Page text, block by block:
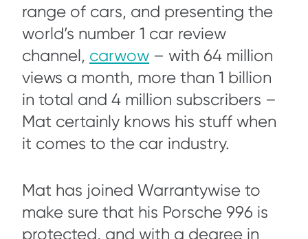
range of cars, and presenting the
world’s number 1 car review
channel, carwow – with 64 million
views a month, more than 1 billion
in total and 4 million subscribers –
Mat certainly knows his stuff when
it comes to the car industry.
Mat has joined Warrantywise to
make sure that his Porsche 996 is
protected, and with a degree in